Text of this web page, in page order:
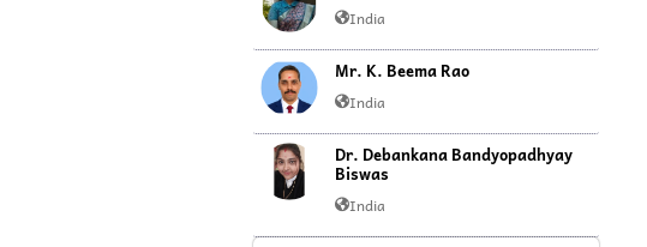
India
Mr. K. Beema Rao
India
Dr. Debankana Bandyopadhyay
Biswas
India